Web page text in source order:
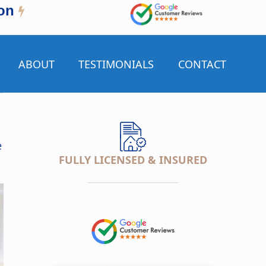
ABOUT TESTIMONIALS CONTACT
FULLY LICENSED & INSURED